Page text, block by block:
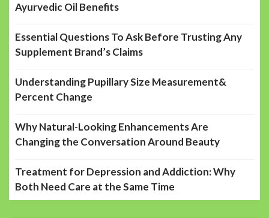
Ayurvedic Oil Benefits
Essential Questions To Ask Before Trusting Any
Supplement Brand’s Claims
Understanding Pupillary Size Measurement&
Percent Change
Why Natural-Looking Enhancements Are
Changing the Conversation Around Beauty
Treatment for Depression and Addiction: Why
Both Need Care at the Same Time